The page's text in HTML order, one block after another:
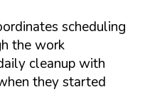
scheduling
the work
cleanup with
they started